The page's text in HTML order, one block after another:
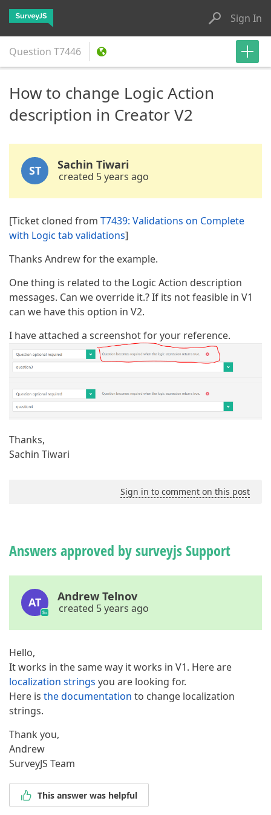
Sign In
Question T7446
How to change Logic Action
description in Creator V2
ST Sachin Tiwari
created 5 years ago
[Ticket cloned from T7439: Validations on Complete
with Logic tab validations]
Thanks Andrew for the example.
One thing is related to the Logic Action description
messages. Can we override it.? If its not feasible in V1
can we have this option in V2.
I have attached a screenshot for your reference.
Thanks,
Sachin Tiwari
Sign in to comment on this post
Answers approved by surveyjs Support
AT Andrew Telnov
created 5 years ago
Hello,
It works in the same way it works in V1. Here are
localization strings you are looking for.
Here is the documentation to change localization
strings.
Thank you,
Andrew
SurveyJS Team
This answer was helpful